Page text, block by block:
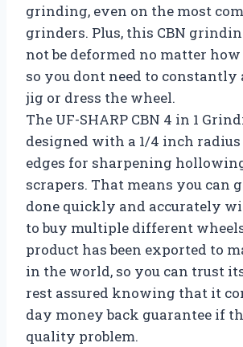
grinding, even on the most
grinders. Plus, this CBN
not be deformed no matter
so you dont need to constantly
jig or dress the wheel.
The UF-SHARP CBN 4 in 1
designed with a 1/4 inch radius
edges for sharpening
scrapers. That means you can
done quickly and accurately
to buy multiple different
product has been exported to
in the world, so you can trust
rest assured knowing that it
day money back guarantee if
quality problem.